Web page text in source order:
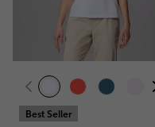
Best Seller